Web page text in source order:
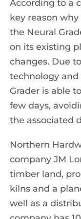
According to a
key reason
the Neural
on its existing
changes. Due
technology
Grader is able
few days,
the associated
Northern
company JM
timber land,
kilns and a
well as a